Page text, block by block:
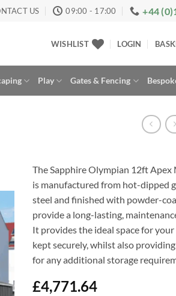
US 09:00 - 17:00 +44
WISHLIST LOGIN
Play Gates & Fencing
The Sapphire Olympian 12ft Apex
is manufactured from hot-dipped
steel and finished with powder-
provide a long-lasting,
It provides the ideal space for your
kept securely, whilst also
for any additional storage
£4,771.64